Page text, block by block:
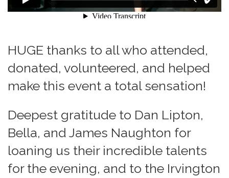
HUGE thanks to all who attended,
donated, volunteered, and helped
make this event a total sensation!
Deepest gratitude to Dan Lipton,
Bella, and James Naughton for
loaning us their incredible talents
for the evening, and to the Irvington